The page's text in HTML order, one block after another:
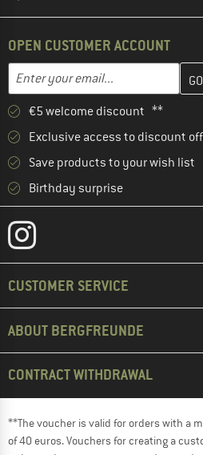
OPEN CUSTOMER ACCOUNT
Email address
Enter your email address here and
€5 welcome discount **
Exclusive access to discount
Save products to your wish list
Birthday surprise
CUSTOMER SERVICE
ABOUT BERGFREUNDE
CONTRACT WITHDRAWAL
**The voucher is valid for orders with a
of 40 euros. Vouchers for creating a